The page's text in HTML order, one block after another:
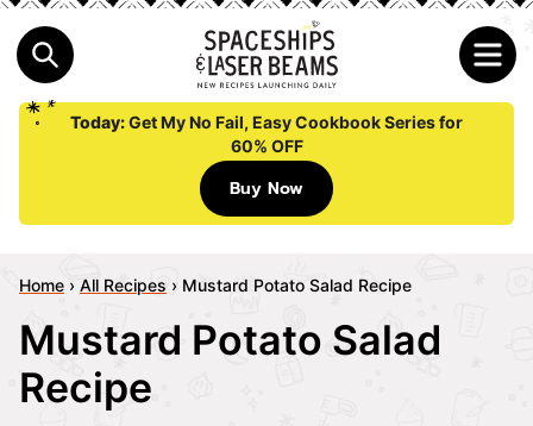
Today:Get My No Fail, Easy Cookbook Series for
60% OFF
Buy Now
Home › All Recipes › Mustard Potato Salad Recipe
Mustard Potato Salad
Recipe